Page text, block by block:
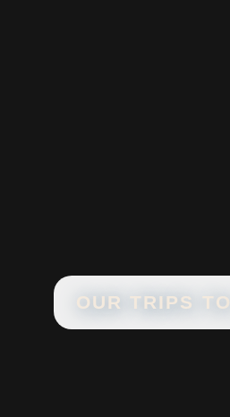
OUR TRIPS TO